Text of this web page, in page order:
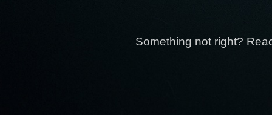
Something not right?